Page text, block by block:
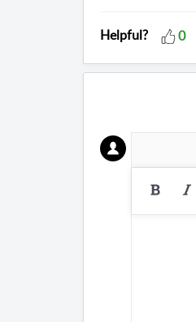
Helpful? 0